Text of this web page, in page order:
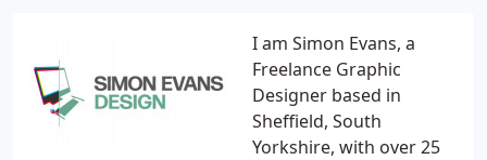
I am Simon Evans, a
Freelance Graphic
Designer based in
Sheffield, South
Yorkshire, with over 25